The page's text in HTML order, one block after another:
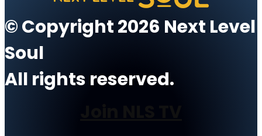
© Copyright 2026 Next Level
Soul
All rights reserved.